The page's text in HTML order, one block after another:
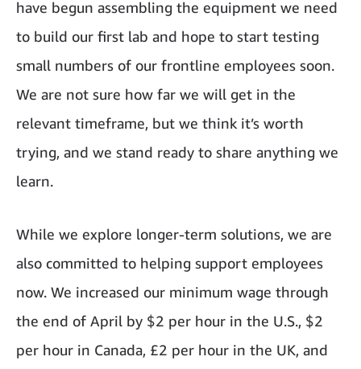
have begun assembling the equipment we need
to build our first lab and hope to start testing
small numbers of our frontline employees soon.
We are not sure how far we will get in the
relevant timeframe, but we think it’s worth
trying, and we stand ready to share anything we
learn.
While we explore longer-term solutions, we are
also committed to helping support employees
now. We increased our minimum wage through
the end of April by $2 per hour in the U.S., $2
per hour in Canada, £2 per hour in the UK, and